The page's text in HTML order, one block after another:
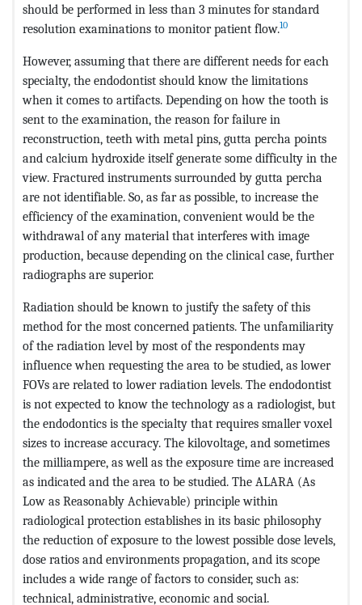
should be performed in less than 3 minutes for standard
resolution examinations to monitor patient flow.10
However, assuming that there are different needs for each
specialty, the endodontist should know the limitations
when it comes to artifacts. Depending on how the tooth is
sent to the examination, the reason for failure in
reconstruction, teeth with metal pins, gutta percha points
and calcium hydroxide itself generate some difficulty in the
view. Fractured instruments surrounded by gutta percha
are not identifiable. So, as far as possible, to increase the
efficiency of the examination, convenient would be the
withdrawal of any material that interferes with image
production, because depending on the clinical case, further
radiographs are superior.
Radiation should be known to justify the safety of this
method for the most concerned patients. The unfamiliarity
of the radiation level by most of the respondents may
influence when requesting the area to be studied, as lower
FOVs are related to lower radiation levels. The endodontist
is not expected to know the technology as a radiologist, but
the endodontics is the specialty that requires smaller voxel
sizes to increase accuracy. The kilovoltage, and sometimes
the milliampere, as well as the exposure time are increased
as indicated and the area to be studied. The ALARA (As
Low as Reasonably Achievable) principle within
radiological protection establishes in its basic philosophy
the reduction of exposure to the lowest possible dose levels,
dose ratios and environments propagation, and its scope
includes a wide range of factors to consider, such as:
technical, administrative, economic and social.